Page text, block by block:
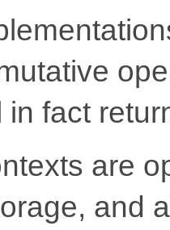
in fact
are
and